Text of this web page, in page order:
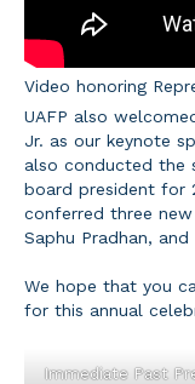
Video honoring
UAFP also
Jr. as our keynote
also conducted the
board president for
conferred three new
Saphu Pradhan, and
We hope that you
for this annual
Immediate Past